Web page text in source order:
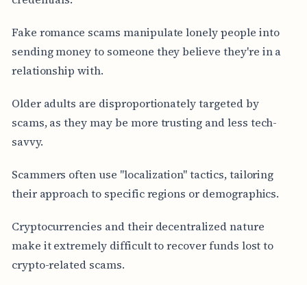
Fake romance scams manipulate lonely people into
sending money to someone they believe they're in a
relationship with.
Older adults are disproportionately targeted by
scams, as they may be more trusting and less tech-
savvy.
Scammers often use "localization" tactics, tailoring
their approach to specific regions or demographics.
Cryptocurrencies and their decentralized nature
make it extremely difficult to recover funds lost to
crypto-related scams.